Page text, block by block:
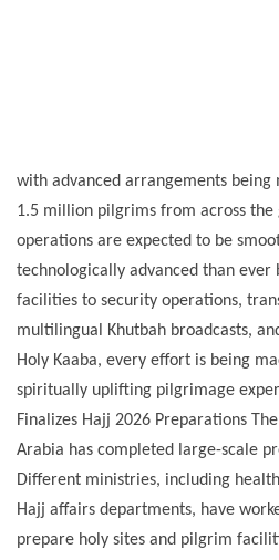
with advanced arrangements being
1.5 million pilgrims from across the
operations are expected to be
technologically advanced than
facilities to security operations,
multilingual Khutbah broadcasts,
Holy Kaaba, every effort is being
spiritually uplifting pilgrimage
Finalizes Hajj 2026 Preparations
Arabia has completed large-scale
Different ministries, including
Hajj affairs departments, have
prepare holy sites and pilgrim